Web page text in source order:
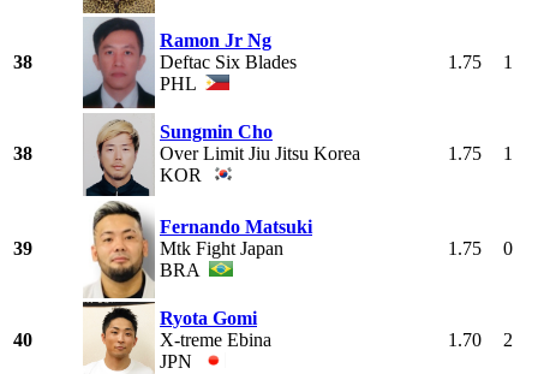
38
Ramon Jr Ng
Deftac Six Blades
PHL
1.75 1
38
Sungmin Cho
Over Limit Jiu Jitsu Korea
KOR
1.75 1
39
Fernando Matsuki
Mtk Fight Japan
BRA
1.75 0
40
Ryota Gomi
X-treme Ebina
JPN
1.70 2